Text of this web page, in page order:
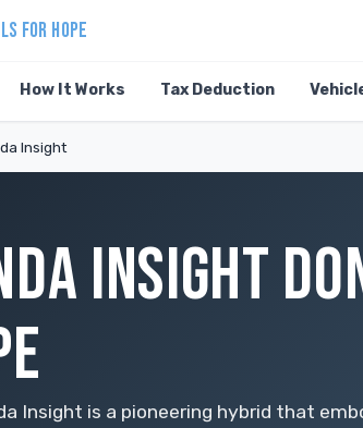
FOR HOPE
How It Works Tax Deduction
Insight
INSIGHT
Insight is a pioneering hybrid that